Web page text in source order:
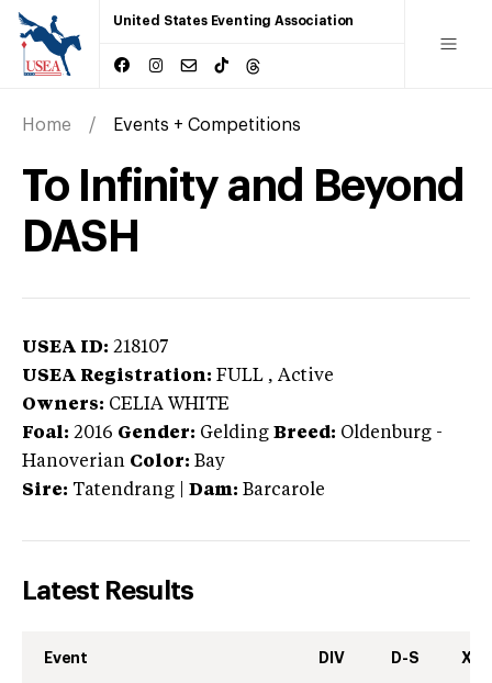
United States Eventing Association
Home Events + Competitions
To Infinity and Beyond
DASH
USEA ID: 218107
USEA Registration: FULL , Active
Owners: CELIA WHITE
Foal: 2016 Gender: Gelding Breed: Oldenburg -
Hanoverian Color: Bay
Sire: Tatendrang Dam: Barcarole
Latest Results
Event DIV D-S XC-